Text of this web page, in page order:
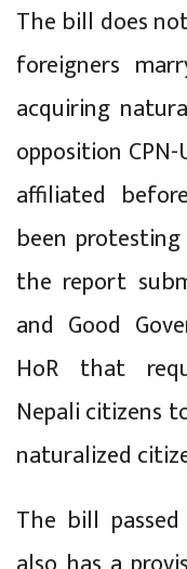
The bill does
foreigners
acquiring
opposition
affiliated
been
the report
and Good
HoR that
Nepali citizens
naturalized
The bill